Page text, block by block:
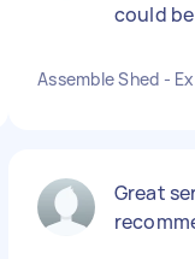
could
Assemble Shed -
Great